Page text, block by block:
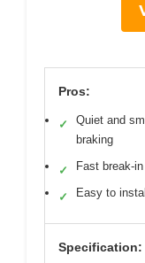
Pros:
✓
Quiet and
braking
✓ Fast break-
✓ Easy to install
Specification: